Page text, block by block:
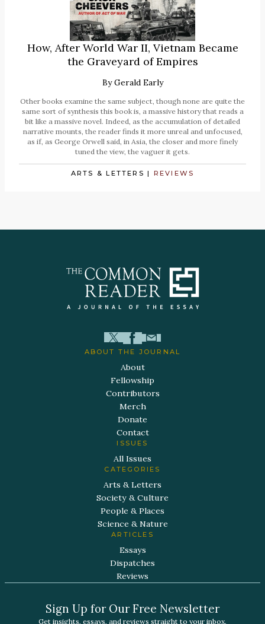
How, After World War II, Vietnam Became
the Graveyard of Empires
ByGerald Early
Other books examine the same subject, though none are quite the
same sort of synthesis this book is, a massive history that reads a
bit like a massive novel. Indeed, as the accumulation of detailed
narrative mounts, the reader finds it more unreal and unfocused,
as if, as George Orwell said, in Asia, the closer and more finely
tuned the view, the vaguer it gets.
ARTS & LETTERS | REVIEWS
ABOUT THE JOURNAL
About
Fellowship
Contributors
Merch
Donate
Contact
ISSUES
All Issues
CATEGORIES
Arts & Letters
Society & Culture
People & Places
Science & Nature
ARTICLES
Essays
Dispatches
Reviews
Sign Up for Our Free Newsletter
Get insights, essays, and reviews straight to your inbox.